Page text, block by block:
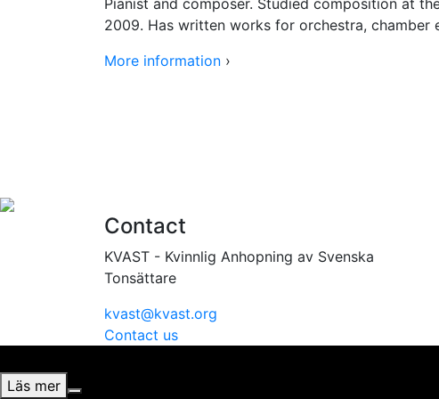
Pianist and composer. Studied composition at
2009. Has written works for orchestra, chamber
More information ›
Contact
KVAST - Kvinnlig Anhopning av Svenska
Tonsättare
kvast@kvast.org
Contact us
Läs mer